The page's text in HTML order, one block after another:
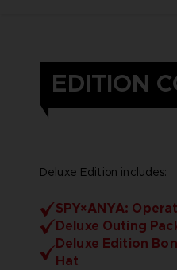
EDITION
Deluxe Edition includes:
SPY×ANYA:
Deluxe Outing
Deluxe Edition
Hat